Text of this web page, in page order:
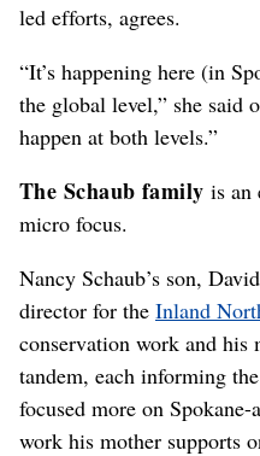
led efforts, agrees.
“It’s happening here (in
the global level,” she said
happen at both levels.”
The Schaub family is an
micro focus.
Nancy Schaub’s son,
director for the Inland
conservation work and his
tandem, each informing
focused more on
work his mother supports